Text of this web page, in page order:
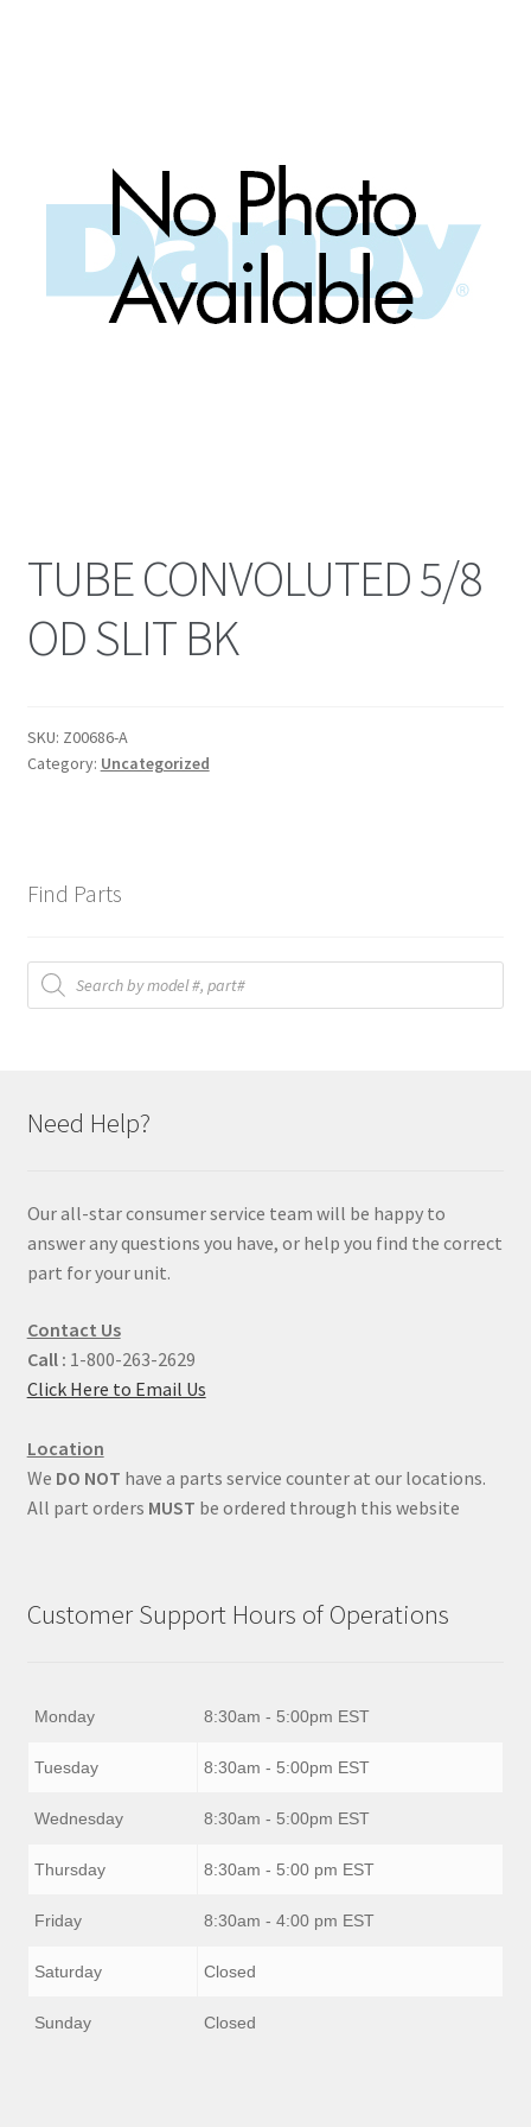
TUBE CONVOLUTED 5/8
OD SLIT BK
SKU: Z00686-A
Category: Uncategorized
Find Parts
Products
search
Need Help?
Our all-star consumer service team will be happy to
answer any questions you have, or help you find the correct
part for your unit.
Contact Us
Call : 1-800-263-2629
Click Here to Email Us
Location
We DO NOT have a parts service counter at our locations.
All part orders MUST be ordered through this website
Customer Support Hours of Operations
Monday 8:30am - 5:00pm EST
Tuesday 8:30am - 5:00pm EST
Wednesday 8:30am - 5:00pm EST
Thursday 8:30am - 5:00 pm EST
Friday 8:30am - 4:00 pm EST
Saturday Closed
Sunday Closed